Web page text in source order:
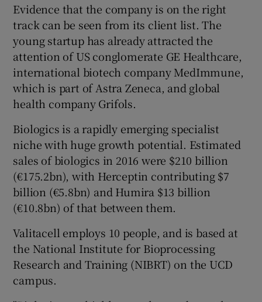
Show Sponsored sub sections
Evidence that the company is on the right
track can be seen from its client list. The
young startup has already attracted the
attention of US conglomerate GE Healthcare,
international biotech company MedImmune,
which is part of Astra Zeneca, and global
health company Grifols.
Biologics is a rapidly emerging specialist
niche with huge growth potential. Estimated
sales of biologics in 2016 were $210 billion
(€175.2bn), with Herceptin contributing $7
billion (€5.8bn) and Humira $13 billion
(€10.8bn) of that between them.
Valitacell employs 10 people, and is based at
the National Institute for Bioprocessing
Research and Training (NIBRT) on the UCD
campus.